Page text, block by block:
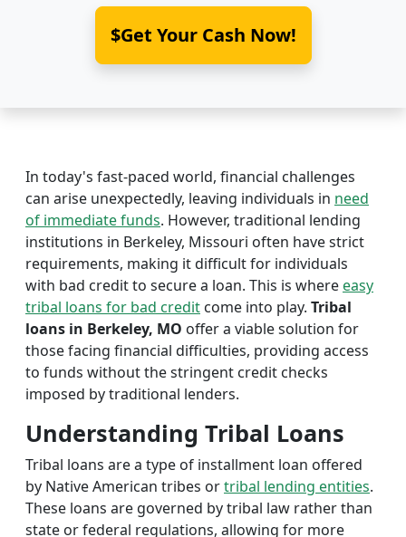
$Get Your Cash Now!
In today's fast-paced world, financial challenges
can arise unexpectedly, leaving individuals in need
of immediate funds. However, traditional lending
institutions in Berkeley, Missouri often have strict
requirements, making it difficult for individuals
with bad credit to secure a loan. This is whereeasy
tribal loans for bad credit come into play. Tribal
loans in Berkeley, MO offer a viable solution for
those facing financial difficulties, providing access
to funds without the stringent credit checks
imposed by traditional lenders.
Understanding Tribal Loans
Tribal loans are a type of installment loan offered
by Native American tribes ortribal lending entities.
These loans are governed by tribal law rather than
state or federal regulations, allowing for more